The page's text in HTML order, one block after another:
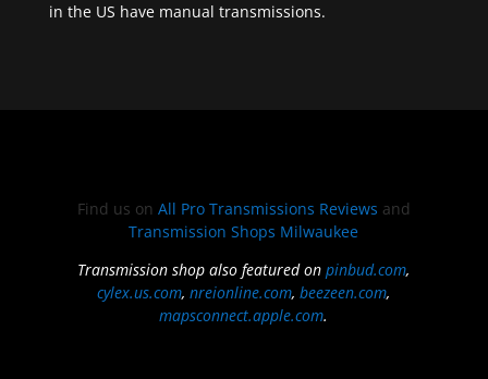
in the US have manual transmissions.
Find us on All Pro Transmissions Reviews and
Transmission Shops Milwaukee
Transmission shop also featured onpinbud.com,
cylex.us.com,nreionline.com,beezeen.com,
mapsconnect.apple.com.